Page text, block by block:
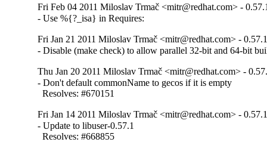
Fri Feb 04 2011 Miloslav Trmač <mitr@redhat.com> -
- Use %{?_isa} in Requires:
Fri Jan 21 2011 Miloslav Trmač <mitr@redhat.com> -
- Disable (make check) to allow parallel 32-bit and 64-bit
Thu Jan 20 2011 Miloslav Trmač <mitr@redhat.com> -
- Don't default commonName to gecos if it is empty
  Resolves: #670151
Fri Jan 14 2011 Miloslav Trmač <mitr@redhat.com> -
- Update to libuser-0.57.1
  Resolves: #668855